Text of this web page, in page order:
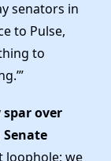
senators in
to Pulse,
to
over
loophole; we